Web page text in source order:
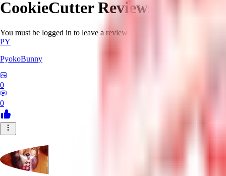
CookieCutterReviews
You must be logged in to leave a review
PY
PyokoBunny
0
0